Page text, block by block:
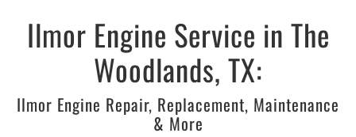
Ilmor Engine Service in The
Woodlands, TX:
Ilmor Engine Repair, Replacement, Maintenance
& More